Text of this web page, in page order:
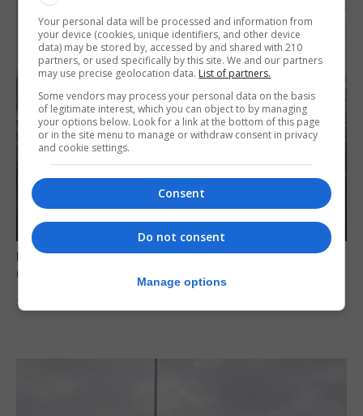
BREXIT
Gib treaty ‘worth evangelising’, CM tells FT
30th July 2026
Your personal data will be processed and information from
your device (cookies, unique identifiers, and other device
data) may be stored by, accessed by and shared with 210
partners, or used specifically by this site. We and our partners
may use precise geolocation data. List of partners.
Some vendors may process your personal data on the basis
of legitimate interest, which you can object to by managing
your options below. Look for a link at the bottom of this page
or in the site menu to manage or withdraw consent in privacy
and cookie settings.
Consent
Do not consent
Manage options